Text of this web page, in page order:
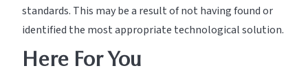
standards. This may be a result of not having found or
identified the most appropriate technological solution.
Here For You